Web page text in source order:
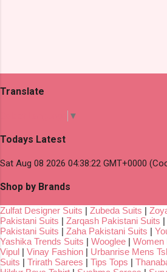
Translate
▼
Todays Latest
Sat Aug 08 2026 04:38:22 GMT+0000
Shop by Brands
Zulfat Designer Suits | Zubeda Suits |
Pakistani Suits | Zarqash Pakistani Suits |
Pakistani Suits | Zaha Pakistani Suits |
Yashika Trends Suits | Wooglee | Women
Vipul | Vinay Fashion | Urbanrise Mens
Suits | Trirath Sarees | Tips Tops |